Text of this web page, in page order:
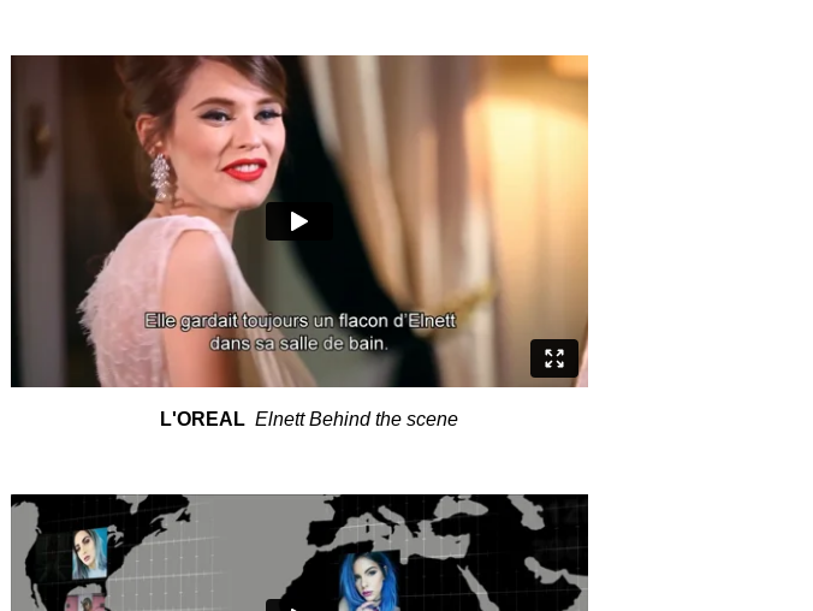
L'OREAL Elnett Behind the scene